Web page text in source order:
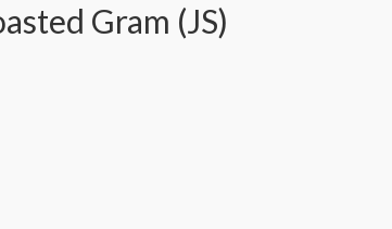
Gram (JS)